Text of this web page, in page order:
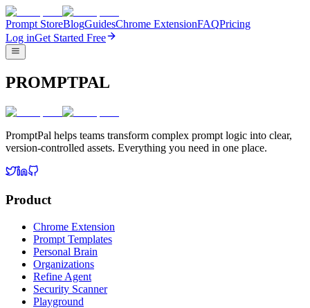
Prompt StoreBlogGuidesChrome ExtensionFAQPricing
Log inGet Started Free
PROMPTPAL
PromptPal helps teams transform complex prompt logic into clear,
version-controlled assets. Everything you need in one place.
Product
Chrome Extension
Prompt Templates
Personal Brain
Organizations
Refine Agent
Security Scanner
Playground